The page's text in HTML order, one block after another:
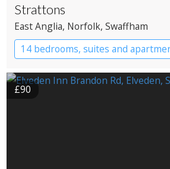
Strattons
East Anglia, Norfolk, Swaffham
14 bedrooms, suites and
Boutique Hotel
Restaurant
£90